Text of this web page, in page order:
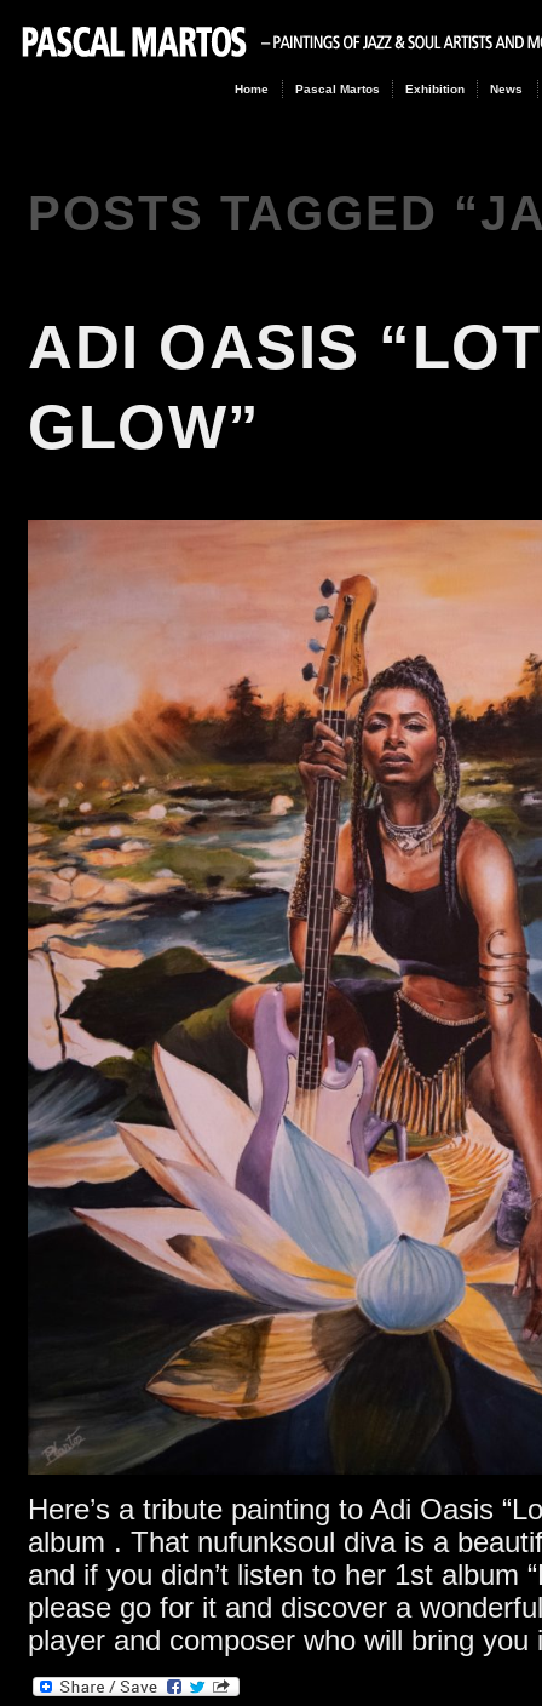
Home Pascal Martos Exhibition News
POSTS TAGGED “
ADI OASIS
GLOW”
Here’s a tribute painting to Adi Oasis
album . That nufunksoul diva is a
and if you didn’t listen to her 1st album
please go for it and discover a
player and composer who will bring you